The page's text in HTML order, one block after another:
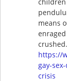
means
https://
gay-
crisis